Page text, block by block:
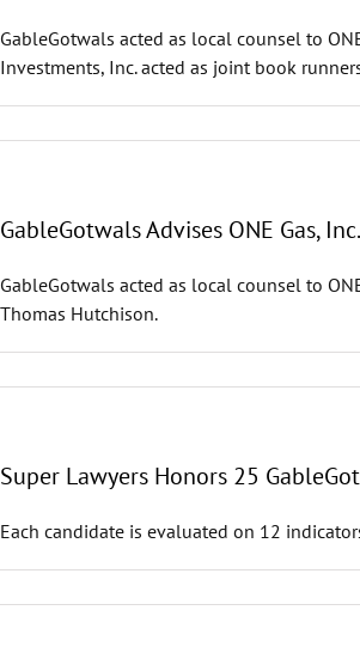
GableGotwals acted as local counsel to
Investments, Inc. acted as joint book
GableGotwals Advises ONE Gas,
GableGotwals acted as local counsel to
Thomas Hutchison.
Super Lawyers Honors 25
Each candidate is evaluated on 12